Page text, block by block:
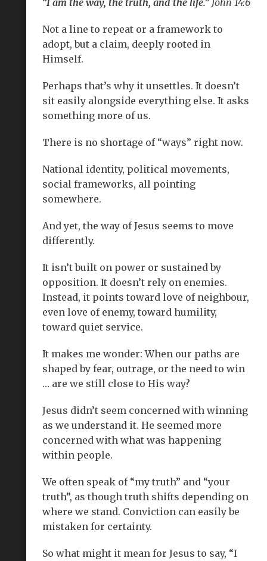
“I am the way, the truth, and the life.” John 14:6
Not a line to repeat or a framework to
adopt, but a claim, deeply rooted in
Himself.
Perhaps that’s why it unsettles. It doesn’t
sit easily alongside everything else. It asks
something more of us.
There is no shortage of “ways” right now.
National identity, political movements,
social frameworks, all pointing
somewhere.
And yet, the way of Jesus seems to move
differently.
It isn’t built on power or sustained by
opposition. It doesn’t rely on enemies.
Instead, it points toward love of neighbour,
even love of enemy, toward humility,
toward quiet service.
It makes me wonder: When our paths are
shaped by fear, outrage, or the need to win
… are we still close to His way?
Jesus didn’t seem concerned with winning
as we understand it. He seemed more
concerned with what was happening
within people.
We often speak of “my truth” and “your
truth”, as though truth shifts depending on
where we stand. Conviction can easily be
mistaken for certainty.
So what might it mean for Jesus to say, “I